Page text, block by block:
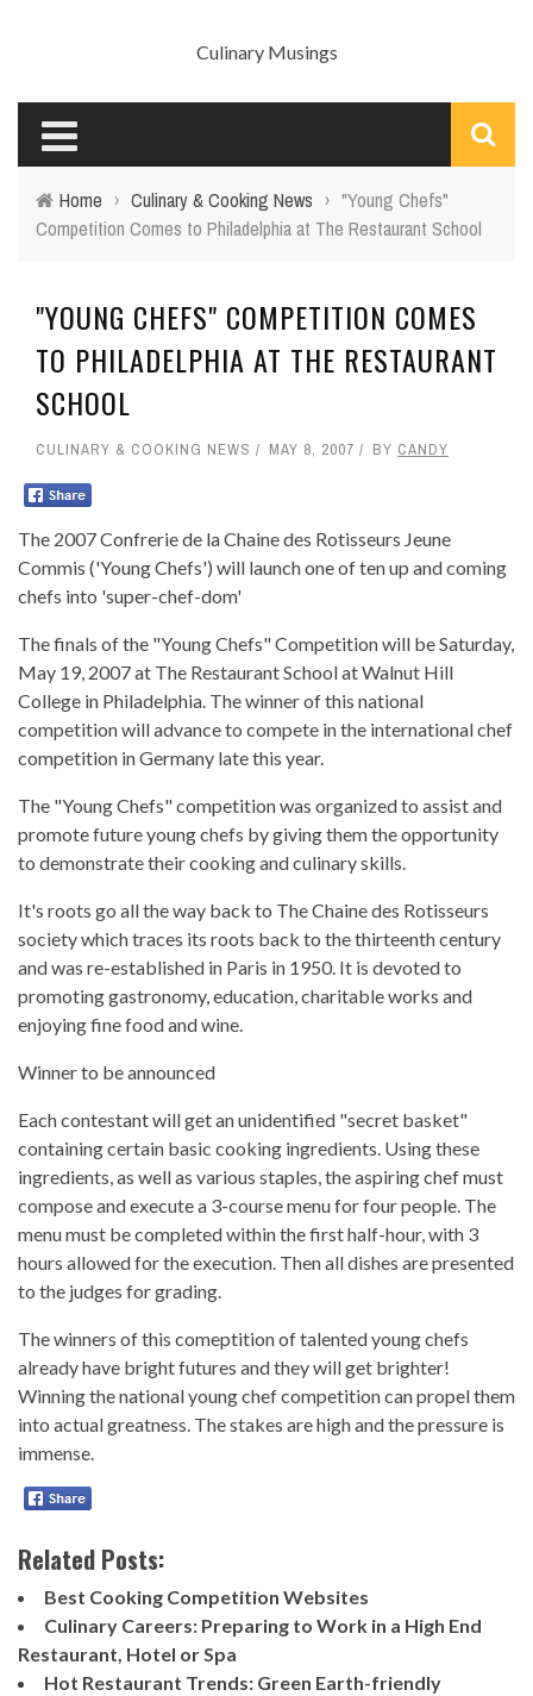
Culinary Musings
Home › Culinary & Cooking News › "Young Chefs"
Competition Comes to Philadelphia at The Restaurant School
"YOUNG CHEFS" COMPETITION COMES
TO PHILADELPHIA AT THE RESTAURANT
SCHOOL
CULINARY & COOKING NEWS MAY 8, 2007 BY CANDY
The 2007 Confrerie de la Chaine des Rotisseurs Jeune
Commis ('Young Chefs') will launch one of ten up and coming
chefs into 'super-chef-dom'
The finals of the "Young Chefs" Competition will be Saturday,
May 19, 2007 at The Restaurant School at Walnut Hill
College in Philadelphia. The winner of this national
competition will advance to compete in the international chef
competition in Germany late this year.
The "Young Chefs" competition was organized to assist and
promote future young chefs by giving them the opportunity
to demonstrate their cooking and culinary skills.
It's roots go all the way back to The Chaine des Rotisseurs
society which traces its roots back to the thirteenth century
and was re-established in Paris in 1950. It is devoted to
promoting gastronomy, education, charitable works and
enjoying fine food and wine.
Winner to be announced
Each contestant will get an unidentified "secret basket"
containing certain basic cooking ingredients. Using these
ingredients, as well as various staples, the aspiring chef must
compose and execute a 3-course menu for four people. The
menu must be completed within the first half-hour, with 3
hours allowed for the execution. Then all dishes are presented
to the judges for grading.
The winners of this comeptition of talented young chefs
already have bright futures and they will get brighter!
Winning the national young chef competition can propel them
into actual greatness. The stakes are high and the pressure is
immense.
Related Posts:
Best Cooking Competition Websites
Culinary Careers: Preparing to Work in a High End
Restaurant, Hotel or Spa
Hot Restaurant Trends: Green Earth-friendly